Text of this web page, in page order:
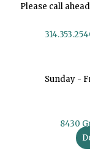
Please call
Sunday -
8430